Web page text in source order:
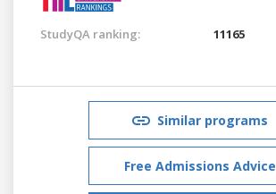
StudyQA ranking: 11165
Similar programs
Free Admissions Advice